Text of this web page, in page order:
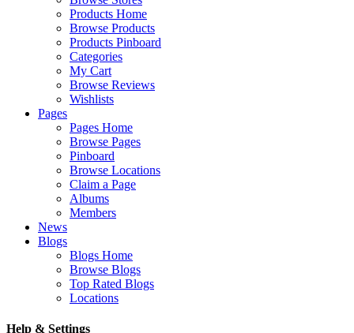
Products Home
Browse Products
Products Pinboard
Categories
My Cart
Browse Reviews
Wishlists
Pages
Pages Home
Browse Pages
Pinboard
Browse Locations
Claim a Page
Albums
Members
News
Blogs
Blogs Home
Browse Blogs
Top Rated Blogs
Locations
Help & Settings